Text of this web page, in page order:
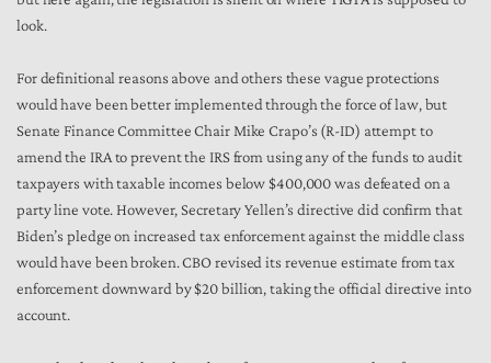
look.
For definitional reasons above and others these vague protections
would have been better implemented through the force of law, but
Senate Finance Committee Chair Mike Crapo’s (R-ID) attempt to
amend the IRA to prevent the IRS from using any of the funds to audit
taxpayers with taxable incomes below $400,000 was defeated on a
party line vote. However, Secretary Yellen’s directive did confirm that
Biden’s pledge on increased tax enforcement against the middle class
would have been broken. CBO revised its revenue estimate from tax
enforcement downward by $20 billion, taking the official directive into
account.